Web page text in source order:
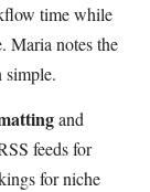
time while
Maria notes the
simple.
and
feeds for
for niche